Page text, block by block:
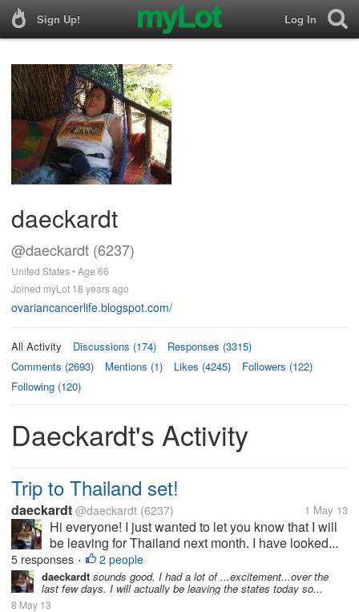
Sign Up! Log In
daeckardt
@daeckardt (6237)
United States • Age 66
Joined myLot 18 years ago
ovariancancerlife.blogspot.com/
All Activity Discussions (174)
Responses (3315)
Comments (2693)
Mentions (1) Likes (4245)
Followers (122)
Following (120)
Daeckardt's Activity
Trip to Thailand set!
daeckardt @daeckardt (6237) 1 May 13
Hi everyone! I just wanted to let you know that I will
be leaving for Thailand next month. I have looked...
5 responses • 2 people
daeckardt sounds good. I had a lot of ...excitement...over the
last few days. I will actually be leaving the states today so...
8 May 13